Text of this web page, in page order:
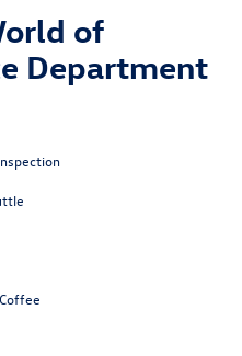
of
Department